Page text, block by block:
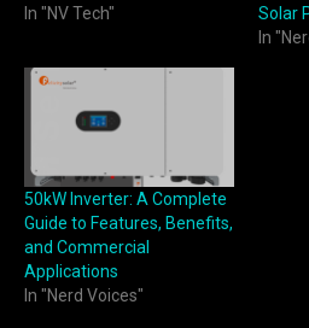
In "NV Tech"
Solar
In
50kW Inverter: A Complete
Guide to Features, Benefits,
and Commercial
Applications
In "Nerd Voices"